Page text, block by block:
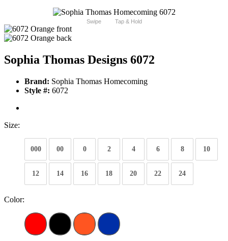
Swipe Tap & Hold
Sophia Thomas Designs 6072
Brand: Sophia Thomas Homecoming
Style #: 6072
Size:
000 00 0 2 4 6 8 10
12 14 16 18 20 22 24
Color: